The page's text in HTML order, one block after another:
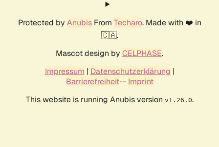
Protected by AnubisFrom Techaro. Made with ❤️ in
🇨🇦.
Mascot design by CELPHASE.
Impressum | Datenschutzerklärung |
Barrierefreiheit-- Imprint
This website is running Anubis version v1.26.0.